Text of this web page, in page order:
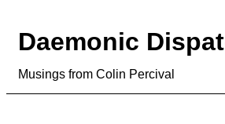
Daemonic
Musings from Colin Percival